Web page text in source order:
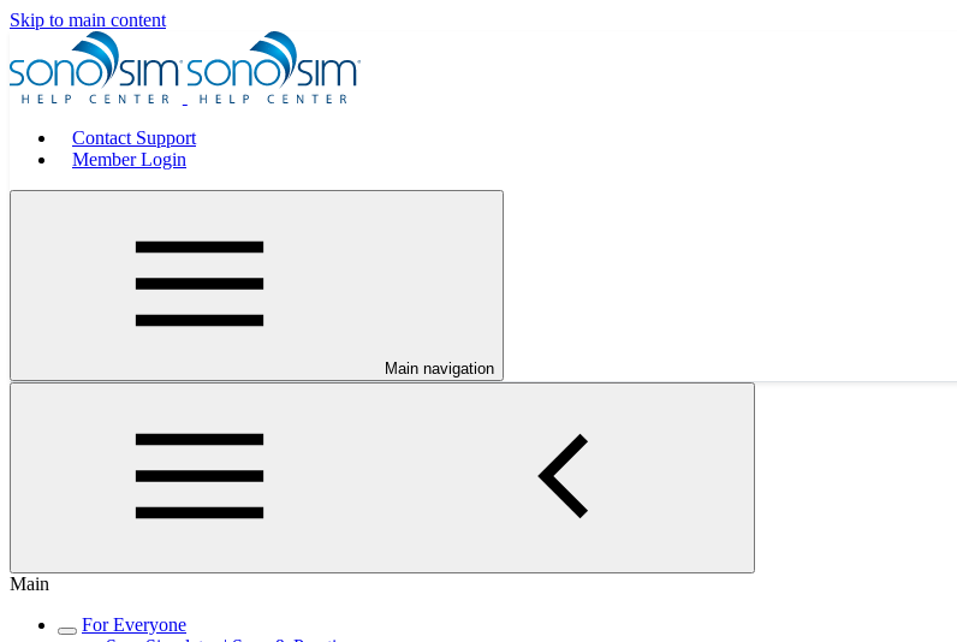
Skip to main content
Contact Support
Member Login
Main navigation
Main
For Everyone